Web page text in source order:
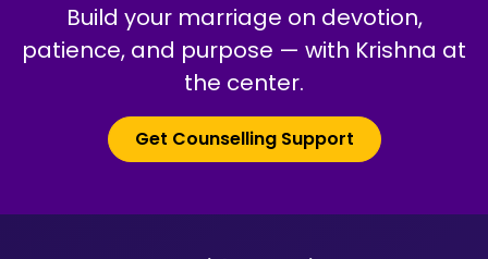
Build your marriage on devotion,
patience, and purpose — with Krishna at
the center.
Get Counselling Support